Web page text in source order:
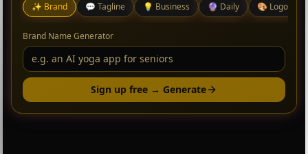
✨ Brand 💬 Tagline 💡 Business 🔮 Daily 🎨 Logo
Brand Name Generator
Sign up free → Generate